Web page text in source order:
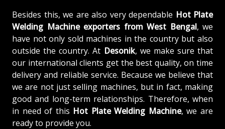
Besides this, we are also very dependable Hot Plate
Welding Machine exporters from West Bengal, we
have not only sold machines in the country but also
outside the country. At Desonik, we make sure that
our international clients get the best quality, on time
delivery and reliable service. Because we believe that
we are not just selling machines, but in fact, making
good and long-term relationships. Therefore, when
in need of this Hot Plate Welding Machine, we are
ready to provide you.